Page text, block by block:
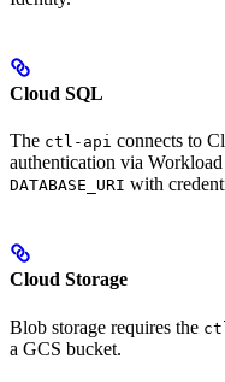
Cloud SQL
The ctl-api connects to
authentication via
DATABASE_URI with
Cloud Storage
Blob storage requires the
a GCS bucket.